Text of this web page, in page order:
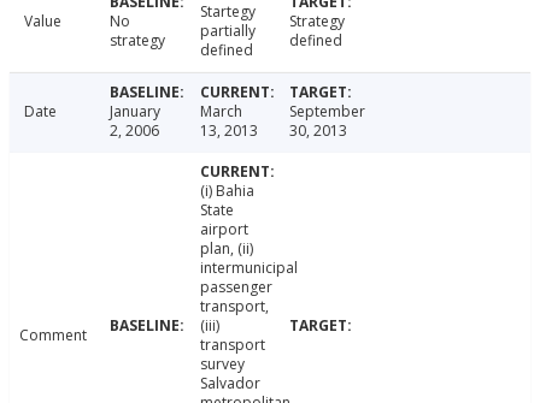
Value
No
strategy
Startegy
partially
defined
Strategy
defined
Date
January
2, 2006
March
13, 2013
September
30, 2013
Comment
(i) Bahia
State
airport
plan, (ii)
intermunicipal
passenger
transport,
(iii)
transport
survey
Salvador